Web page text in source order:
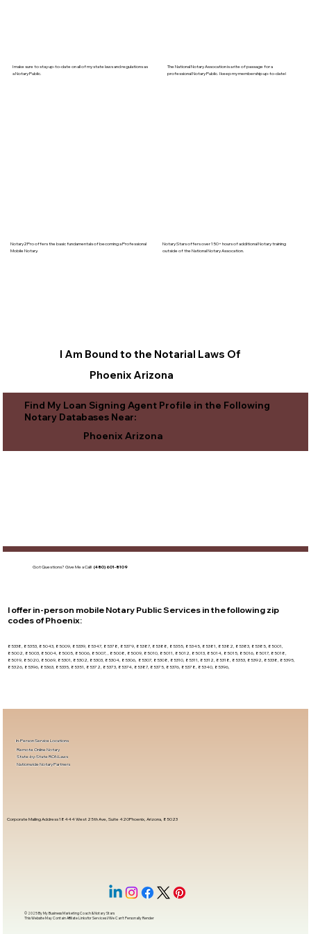
I make sure to stay up-to-date on all of my state laws and regulations as
a Notary Public.
The National Notary Assocation is a rite of passage for a
professional Notary Public. I keep my membership up-to-date!
Notary2Pro offers the basic fundamentals of becoming a Professional
Mobile Notary.
Notary Stars offers over 150+ hours of additional Notary training
outside of the National Notary Assocation.
Phoenix Arizona
I Am Bound to the Notarial Laws Of
Find My Loan Signing Agent Profile in the Following
Notary Databases Near:
Phoenix Arizona
Got Questions?Give Me a Call! (480) 601-8109
I offer in-person mobile Notary Public Services in the following zip
codes ofPhoenix:
85338, 85353, 85043, 85009, 85339, 85347, 85378, 85379, 85387, 85388, 85355, 85345, 85381, 85382, 85383, 85385, 85001,
85002, 85003, 85004, 85005, 85006, 85007, , 85008, 85009, 85010, 85011, 85012, 85013, 85014, 85015, 85016, 85017, 85018,
85019, 85020, 85069, 85301, 85302, 85303, 85304, 85306, 85307, 85308, 85310, 85311, 85312, 85318, 85353, 85392, 85338, 85395,
85326, 85396, 85363, 85335, 85351, 85372, 85373, 85374, 85387, 85375, 85376, 85378, 85340, 85396,
Corporate Mailing Address 18444 West 25th Ave, Suite 420Phoenix, Arizona, 85023
In-Person Service Locations
Remote Online Notary
State-by-State RON Laws
Nationwide Notary Partners
© 2025 ByMy Business Marketing Coach&Notary Stars
This Website May Contain Affiliate Links for Services I/We Can't Personally Render